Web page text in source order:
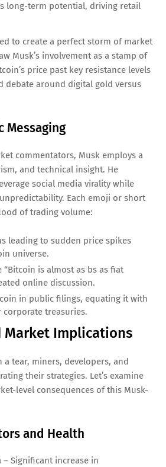
long-term potential, driving retail
to create a perfect storm of market
Musk’s involvement as a stamp of
price past key resistance levels
debate around digital gold versus
Messaging
commentators, Musk employs a
and technical insight. He
social media virality while
Each emoji or short
of trading volume:
leading to sudden price spikes
universe.
“Bitcoin is almost as bs as fiat
online discussion.
in public filings, equating it with
treasuries.
Market Implications
a tear, miners, developers, and
their strategies. Let’s examine
level consequences of this Musk-
and Health
– Significant increase in